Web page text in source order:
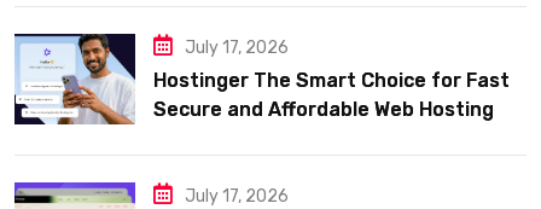
July 17, 2026
Hostinger The Smart Choice for Fast
Secure and Affordable Web Hosting
July 17, 2026